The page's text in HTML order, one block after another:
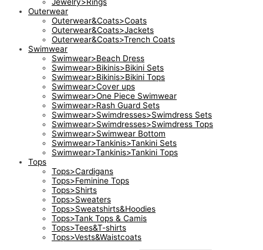
Jewelry>Rings
Outerwear
Outerwear&Coats>Coats
Outerwear&Coats>Jackets
Outerwear&Coats>Trench Coats
Swimwear
Swimwear>Beach Dress
Swimwear>Bikinis>Bikini Sets
Swimwear>Bikinis>Bikini Tops
Swimwear>Cover ups
Swimwear>One Piece Swimwear
Swimwear>Rash Guard Sets
Swimwear>Swimdresses>Swimdress Sets
Swimwear>Swimdresses>Swimdress Tops
Swimwear>Swimwear Bottom
Swimwear>Tankinis>Tankini Sets
Swimwear>Tankinis>Tankini Tops
Tops
Tops>Cardigans
Tops>Feminine Tops
Tops>Shirts
Tops>Sweaters
Tops>Sweatshirts&Hoodies
Tops>Tank Tops & Camis
Tops>Tees&T-shirts
Tops>Vests&Waistcoats